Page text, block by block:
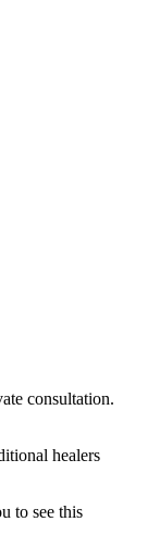
consultation.
healers
to see this